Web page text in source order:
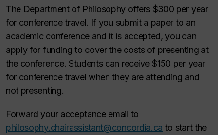
The Department of Philosophy offers $300 per year
for conference travel. If you submit a paper to an
academic conference and it is accepted, you can
apply for funding to cover the costs of presenting at
the conference. Students can receive $150 per year
for conference travel when they are attending and
not presenting.
Forward your acceptance email to
philosophy.chairassistant@concordia.ca to start the